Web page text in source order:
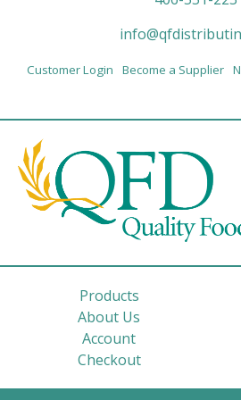
Customer Login Become a Supplier
Products
About Us
Account
Checkout